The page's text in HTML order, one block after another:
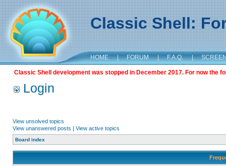
Classic Shell:
HOME | FORUM | F.A.Q. |
Classic Shell development was stopped in December 2017. For now the
Login
View unsolved topics
View unanswered posts | View active topics
Board index